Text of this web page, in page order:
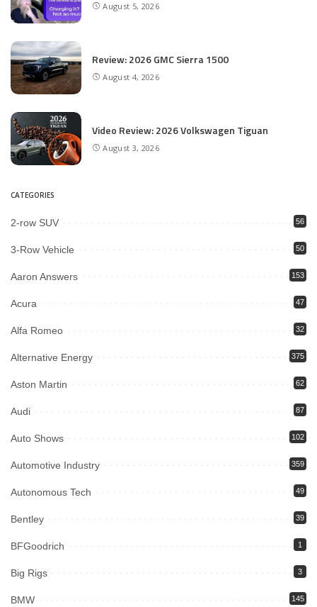
August 5, 2026
Review: 2026 GMC Sierra 1500
August 4, 2026
Video Review: 2026 Volkswagen Tiguan
August 3, 2026
CATEGORIES
2-row SUV 56
3-Row Vehicle 50
Aaron Answers 153
Acura 47
Alfa Romeo 32
Alternative Energy 375
Aston Martin 62
Audi 87
Auto Shows 102
Automotive Industry 359
Autonomous Tech 49
Bentley 39
BFGoodrich 1
Big Rigs 3
BMW 145